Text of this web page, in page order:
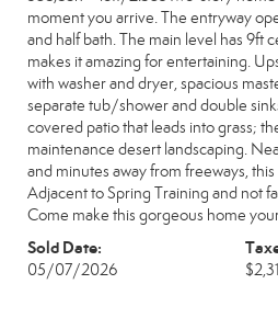
moment you arrive. The entryway
and half bath. The main level has 9ft
makes it amazing for entertaining.
with washer and dryer, spacious
separate tub/shower and double
covered patio that leads into grass;
maintenance desert landscaping.
and minutes away from freeways,
Adjacent to Spring Training and not
Come make this gorgeous home
Sold Date:
05/07/2026